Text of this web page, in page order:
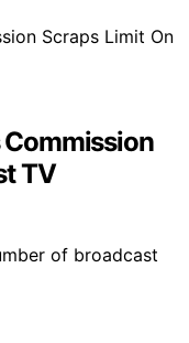
TV
of broadcast